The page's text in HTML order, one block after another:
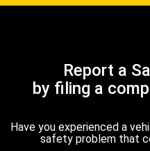
Report a
by filing a
Have you experienced a
safety problem that